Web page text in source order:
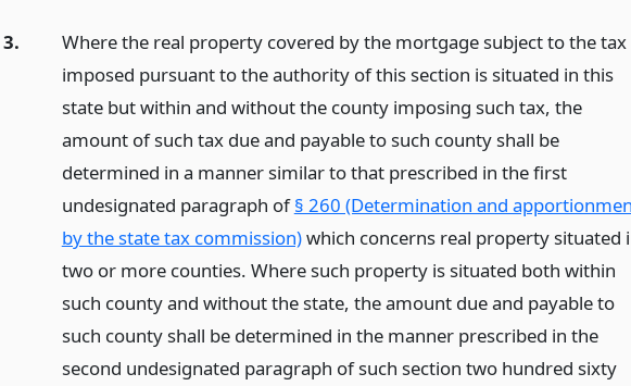
3.
Where the real property covered by the mortgage subject to the tax
imposed pursuant to the authority of this section is situated in this
state but within and without the county imposing such tax, the
amount of such tax due and payable to such county shall be
determined in a manner similar to that prescribed in the first
undesignated paragraph of§ 260 (Determination and
by the state tax commission)which concerns real property situated
two or more counties. Where such property is situated both within
such county and without the state, the amount due and payable to
such county shall be determined in the manner prescribed in the
second undesignated paragraph of such section two hundred sixty